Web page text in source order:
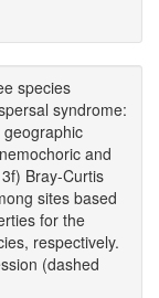
species
syndrome:
and
Bray-Curtis
sites based
for the
respectively.
(dashed